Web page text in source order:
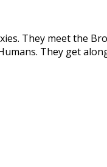
They meet the
They get